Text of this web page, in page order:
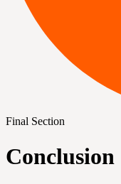
Final Section
Conclusion